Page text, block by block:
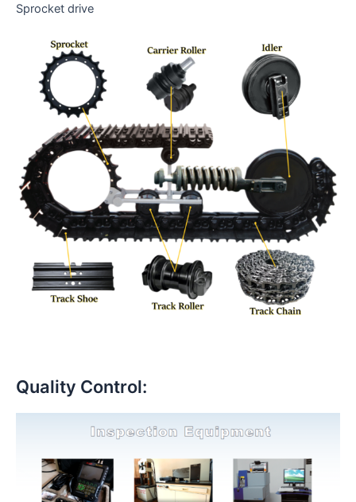
Sprocket drive
Quality Control: